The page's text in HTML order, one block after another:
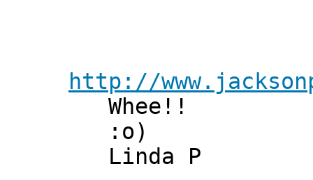
http://
Whee!!
:o)
Linda P